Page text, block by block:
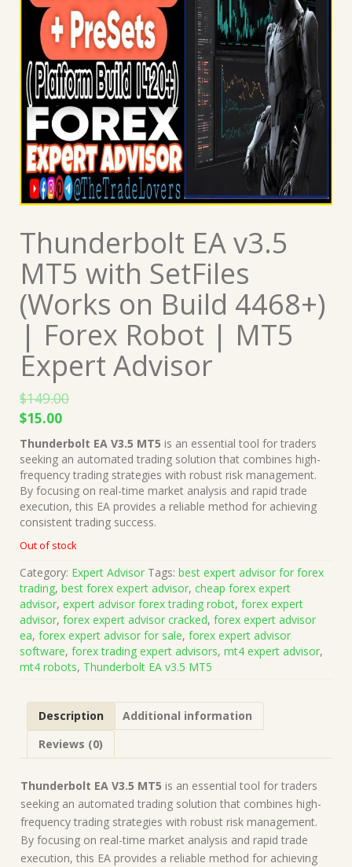
Thunderbolt EA v3.5
MT5 with SetFiles
(Works on Build 4468+)
| Forex Robot | MT5
Expert Advisor
$149.00
Original
price
was:
$149.00.
$15.00Current
price
is:
$15.00.
Thunderbolt EA V3.5 MT5 is an essential tool for traders
seeking an automated trading solution that combines high-
frequency trading strategies with robust risk management.
By focusing on real-time market analysis and rapid trade
execution, this EA provides a reliable method for achieving
consistent trading success.
Out of stock
Category: Expert Advisor Tags: best expert advisor for forex
trading, best forex expert advisor, cheap forex expert
advisor, expert advisor forex trading robot, forex expert
advisor, forex expert advisor cracked, forex expert advisor
ea, forex expert advisor for sale, forex expert advisor
software, forex trading expert advisors, mt4 expert advisor,
mt4 robots, Thunderbolt EA v3.5 MT5
Description
Additional information
Reviews (0)
Thunderbolt EA V3.5 MT5 is an essential tool for traders
seeking an automated trading solution that combines high-
frequency trading strategies with robust risk management.
By focusing on real-time market analysis and rapid trade
execution, this EA provides a reliable method for achieving